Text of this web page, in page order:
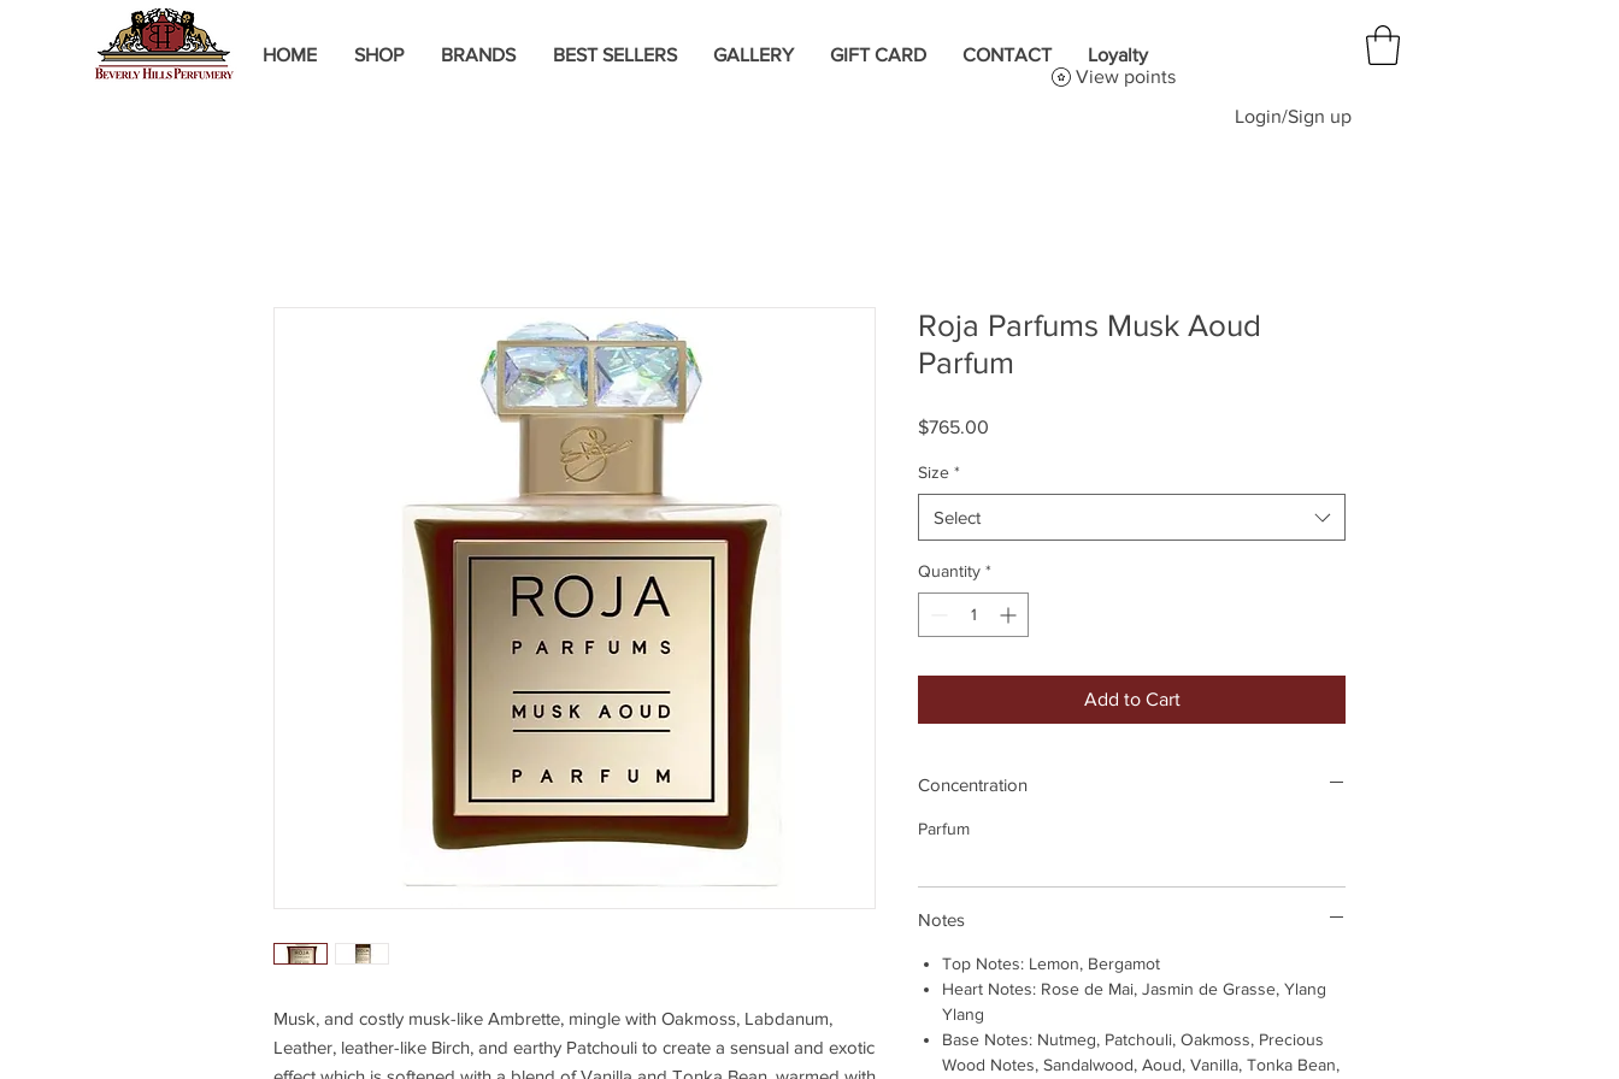
HOME SHOP BRANDS BEST SELLERS GALLERY GIFT CARD CONTACT
Loyalty
View points
Login/Sign up
Musk, and costly musk-like Ambrette, mingle with Oakmoss, Labdanum,
Leather, leather-like Birch, and earthy Patchouli to create a sensual and exotic
Roja Parfums Musk Aoud
Parfum
$765.00
Size *
Select
Quantity *
Add to Cart
Concentration
Parfum
Notes
Top Notes: Lemon, Bergamot
Heart Notes: Rose de Mai, Jasmin de Grasse, Ylang
Ylang
Base Notes: Nutmeg, Patchouli, Oakmoss, Precious
Wood Notes, Sandalwood, Aoud, Vanilla, Tonka Bean,